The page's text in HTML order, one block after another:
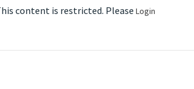
content is restricted. Please Login